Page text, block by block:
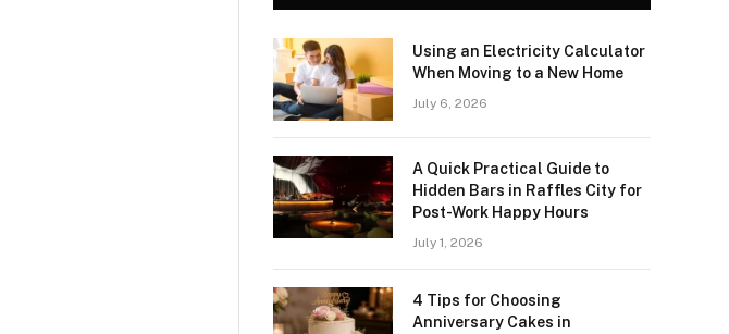
Using an Electricity Calculator
When Moving to a New Home
July 6, 2026
A Quick Practical Guide to
Hidden Bars in Raffles City for
Post-Work Happy Hours
July 1, 2026
4 Tips for Choosing
Anniversary Cakes in